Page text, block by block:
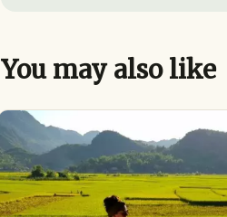
You may also like